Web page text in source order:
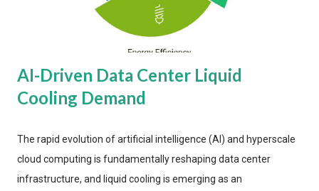
AI-Driven Data Center Liquid
Cooling Demand
The rapid evolution of artificial intelligence (AI) and hyperscale
cloud computing is fundamentally reshaping data center
infrastructure, and liquid cooling is emerging as an